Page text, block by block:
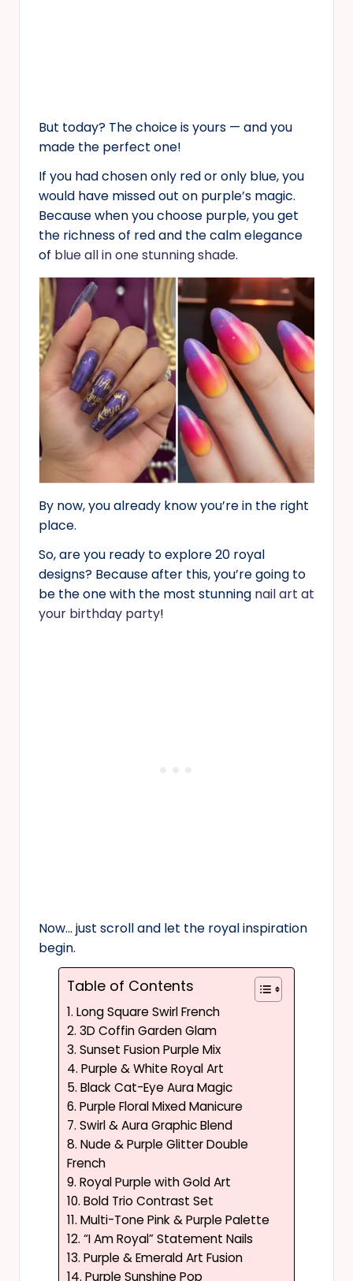
But today? The choice is yours — and you
made the perfect one!
If you had chosen only red or only blue, you
would have missed out on purple’s magic.
Because when you choose purple, you get
the richness of red and the calm elegance
of blue all in one stunning shade.
By now, you already know you’re in the right
place.
So, are you ready to explore 20 royal
designs? Because after this, you’re going to
be the one with the most stunning nail art at
your birthday party!
Now… just scroll and let the royal inspiration
begin.
Table of Contents
1. Long Square Swirl French
2. 3D Coffin Garden Glam
3. Sunset Fusion Purple Mix
4. Purple & White Royal Art
5. Black Cat-Eye Aura Magic
6. Purple Floral Mixed Manicure
7. Swirl & Aura Graphic Blend
8. Nude & Purple Glitter Double
French
9. Royal Purple with Gold Art
10. Bold Trio Contrast Set
11. Multi-Tone Pink & Purple Palette
12. “I Am Royal” Statement Nails
13. Purple & Emerald Art Fusion
14. Purple Sunshine Pop